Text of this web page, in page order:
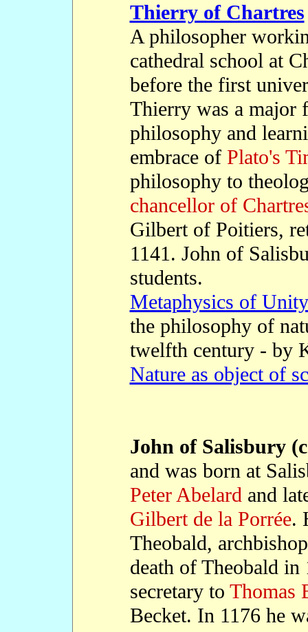
Thierry of Chartres
A philosopher
cathedral school at
before the first
Thierry was a major
philosophy and
embrace of Plato's
philosophy to
chancellor of
Gilbert of Poitiers,
1141. John of
students.
Metaphysics of
the philosophy of
twelfth century - by
Nature as object of
John of Salisbury
and was born at
Peter Abelardand
Gilbert de la Porrée.
Theobald,
death of Theobald in
secretary to Thomas
Becket. In 1176 he